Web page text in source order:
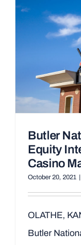
Butler
Equity
Casino
October 20, 2021 |
OLATHE,
Butler